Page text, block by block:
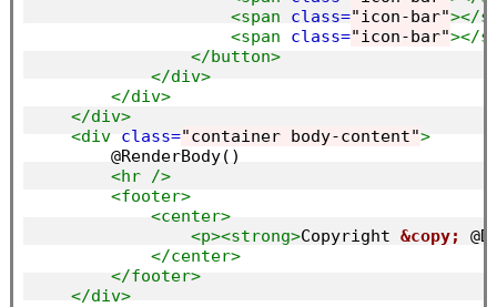
<span
class="icon-bar"></
<span
class="icon-bar"></
</button>
</div>
</div>
</div>
<div class="container body-content">
        @RenderBody()
<hr />
<footer>
<center>
<p><strong>Copyright &copy;
</center>
</footer>
</div>